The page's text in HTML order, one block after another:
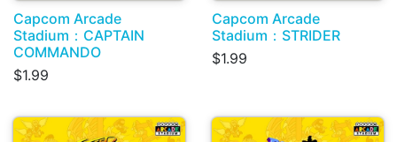
Capcom Arcade
Stadium：CAPTAIN
COMMANDO
$1.99
Capcom Arcade
Stadium：STRIDER
$1.99